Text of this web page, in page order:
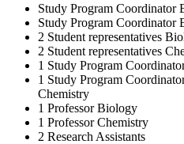
Study Program Coordinator
Study Program Coordinator
2 Student representatives
2 Student representatives
1 Study Program
1 Study Program
Chemistry
1 Professor Biology
1 Professor Chemistry
2 Research Assistants